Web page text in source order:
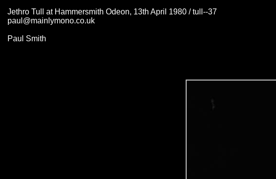
Jethro Tull at Hammersmith Odeon, 13th April 1980 / tull--37
paul@mainlymono.co.uk
Paul Smith